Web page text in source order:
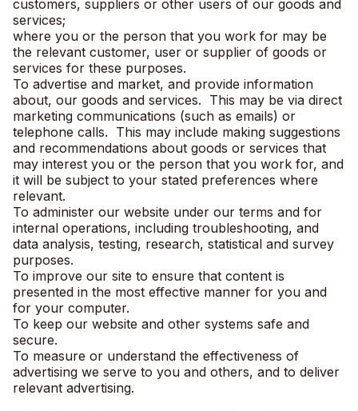
customers, suppliers or other users of our goods and
services;
where you or the person that you work for may be
the relevant customer, user or supplier of goods or
services for these purposes.
To advertise and market, and provide information
about, our goods and services. This may be via direct
marketing communications (such as emails) or
telephone calls. This may include making suggestions
and recommendations about goods or services that
may interest you or the person that you work for, and
it will be subject to your stated preferences where
relevant.
To administer our website under our terms and for
internal operations, including troubleshooting, and
data analysis, testing, research, statistical and survey
purposes.
To improve our site to ensure that content is
presented in the most effective manner for you and
for your computer.
To keep our website and other systems safe and
secure.
To measure or understand the effectiveness of
advertising we serve to you and others, and to deliver
relevant advertising.